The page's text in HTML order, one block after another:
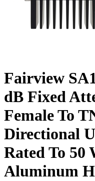
Fairview
dB Fixed
Female To
Directional
Rated To 50
Aluminum